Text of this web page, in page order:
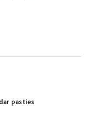
pasties